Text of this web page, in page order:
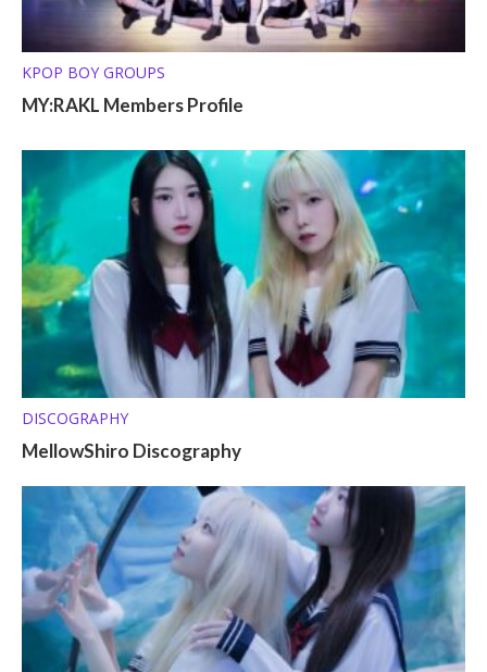
KPOP BOY GROUPS
MY:RAKL Members Profile
DISCOGRAPHY
MellowShiro Discography